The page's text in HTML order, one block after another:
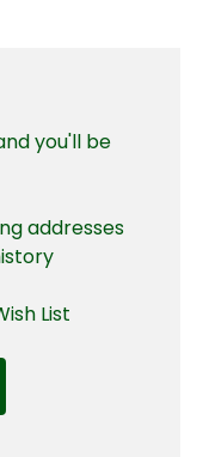
you'll be
addresses
List